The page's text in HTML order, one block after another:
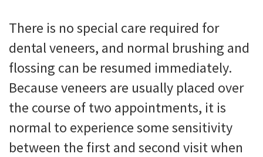
There is no special care required for
dental veneers, and normal brushing and
flossing can be resumed immediately.
Because veneers are usually placed over
the course of two appointments, it is
normal to experience some sensitivity
between the first and second visit when